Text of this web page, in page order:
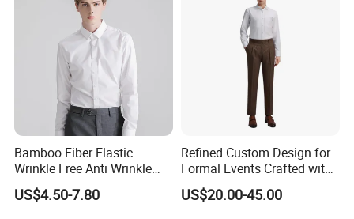
Bamboo Fiber Elastic
Wrinkle Free Anti Wrinkle
Business Casual Solid Color
Shirt
US$4.50-7.80
Refined Custom Design for
Formal Events Crafted with
Premium Fabric Perfect Fit
Professional Appearance
US$20.00-45.00